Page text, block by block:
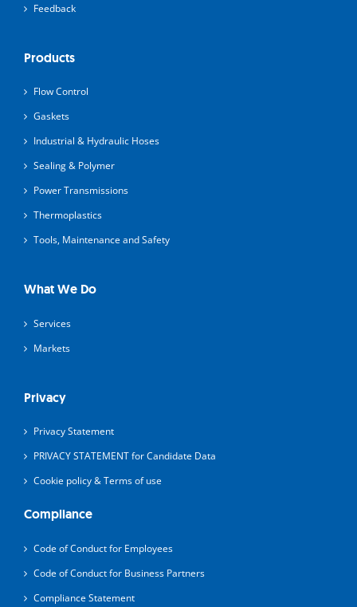
Feedback
Products
Flow Control
Gaskets
Industrial & Hydraulic Hoses
Sealing & Polymer
Power Transmissions
Thermoplastics
Tools, Maintenance and Safety
What We Do
Services
Markets
Privacy
Privacy Statement
PRIVACY STATEMENT for Candidate Data
Cookie policy & Terms of use
Compliance
Code of Conduct for Employees
Code of Conduct for Business Partners
Compliance Statement